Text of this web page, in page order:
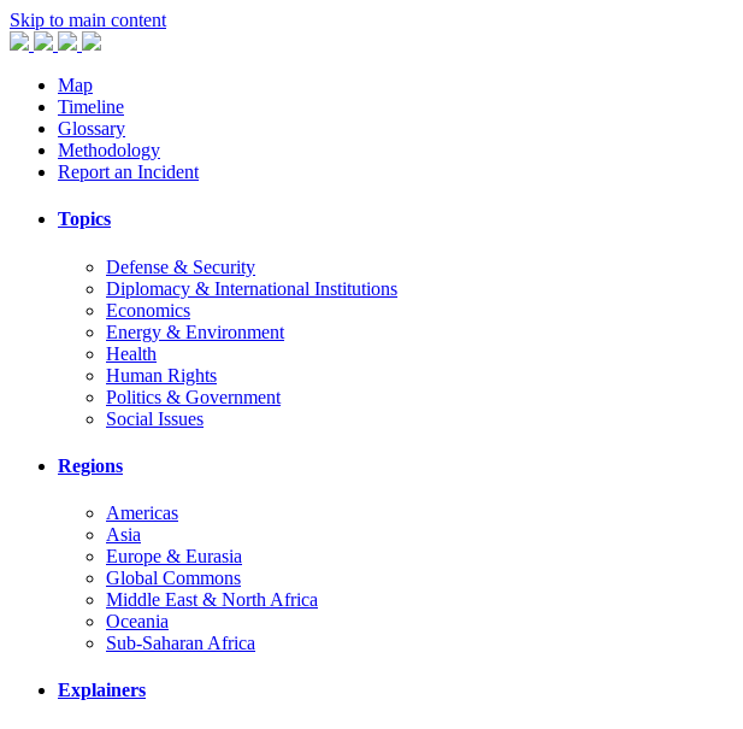
Skip to main content
Map
Timeline
Glossary
Methodology
Report an Incident
Topics
Defense & Security
Diplomacy & International Institutions
Economics
Energy & Environment
Health
Human Rights
Politics & Government
Social Issues
Regions
Americas
Asia
Europe & Eurasia
Global Commons
Middle East & North Africa
Oceania
Sub-Saharan Africa
Explainers